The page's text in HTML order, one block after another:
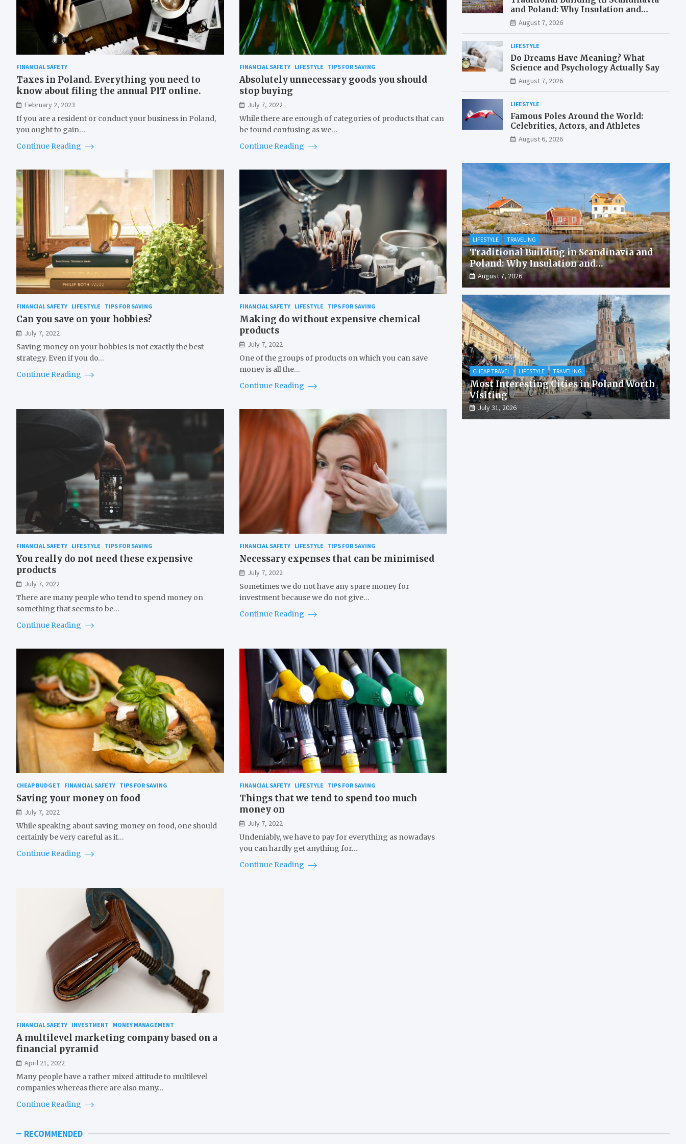
FINANCIAL SAFETY
Taxes in Poland. Everything you need to
know about filing the annual PIT online.
February 2, 2023
If you are a resident or conduct your business in Poland,
you ought to gain…
Continue Reading
FINANCIAL SAFETY LIFESTYLE TIPS FOR SAVING
Absolutely unnecessary goods you should
stop buying
July 7, 2022
While there are enough of categories of products that can
be found confusing as we…
Continue Reading
FINANCIAL SAFETY LIFESTYLE TIPS FOR SAVING
Can you save on your hobbies?
July 7, 2022
Saving money on your hobbies is not exactly the best
strategy. Even if you do…
Continue Reading
FINANCIAL SAFETY LIFESTYLE TIPS FOR SAVING
Making do without expensive chemical
products
July 7, 2022
One of the groups of products on which you can save
money is all the…
Continue Reading
FINANCIAL SAFETY LIFESTYLE TIPS FOR SAVING
You really do not need these expensive
products
July 7, 2022
There are many people who tend to spend money on
something that seems to be…
Continue Reading
FINANCIAL SAFETY LIFESTYLE TIPS FOR SAVING
Necessary expenses that can be minimised
July 7, 2022
Sometimes we do not have any spare money for
investment because we do not give…
Continue Reading
CHEAP BUDGET FINANCIAL SAFETY TIPS FOR SAVING
Saving your money on food
July 7, 2022
While speaking about saving money on food, one should
certainly be very careful as it…
Continue Reading
FINANCIAL SAFETY LIFESTYLE TIPS FOR SAVING
Things that we tend to spend too much
money on
July 7, 2022
Undeniably, we have to pay for everything as nowadays
you can hardly get anything for…
Continue Reading
FINANCIAL SAFETY INVESTMENT MONEY MANAGEMENT
A multilevel marketing company based on a
financial pyramid
April 21, 2022
Many people have a rather mixed attitude to multilevel
companies whereas there are also many…
Continue Reading
and Poland: Why Insulation and
Waterproofing Matter More Than in
the Mediterranean
August 7, 2026
LIFESTYLE
Do Dreams Have Meaning? What
Science and Psychology Actually Say
August 7, 2026
LIFESTYLE
Famous Poles Around the World:
Celebrities, Actors, and Athletes
August 6, 2026
LIFESTYLE TRAVELING
Traditional Building in Scandinavia and
Poland: Why Insulation and
Waterproofing Matter More Than in the
Mediterranean
August 7, 2026
CHEAP TRAVEL LIFESTYLE TRAVELING
Most Interesting Cities in Poland Worth
Visiting
July 31, 2026
RECOMMENDED